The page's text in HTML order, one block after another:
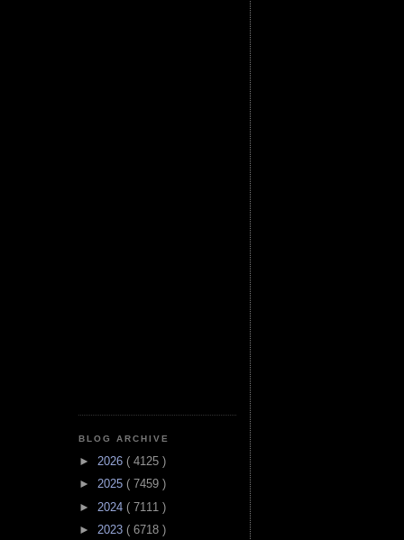
BLOG ARCHIVE
► 2026 ( 4125 )
► 2025 ( 7459 )
► 2024 ( 7111 )
► 2023 ( 6718 )